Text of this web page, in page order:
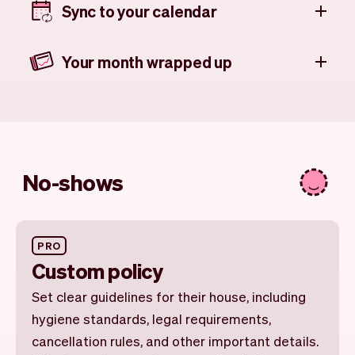
Sync to your calendar
Your month wrapped up
No-shows
PRO
Custom policy
Set clear guidelines for their house, including
hygiene standards, legal requirements,
cancellation rules, and other important details.